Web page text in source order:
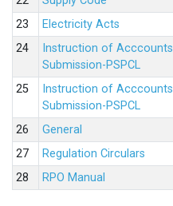
23
Electricity Acts
24
Instruction of Acccounts
Submission-PSPCL
25
Instruction of Acccounts
Submission-PSPCL
26
General
27
Regulation Circulars
28
RPO Manual